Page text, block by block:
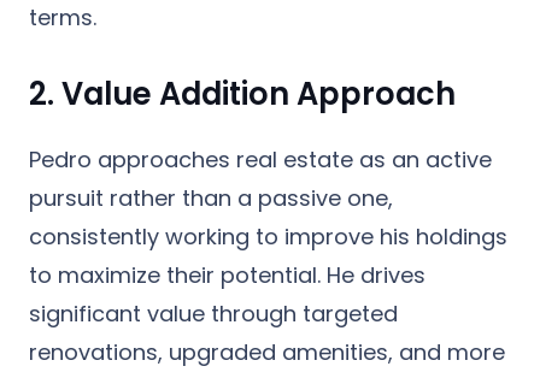
terms.
2. Value Addition Approach
Pedro approaches real estate as an active
pursuit rather than a passive one,
consistently working to improve his holdings
to maximize their potential. He drives
significant value through targeted
renovations, upgraded amenities, and more